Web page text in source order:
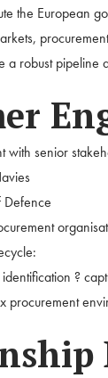
the European
a robust
with senior
Defence
?
procurement